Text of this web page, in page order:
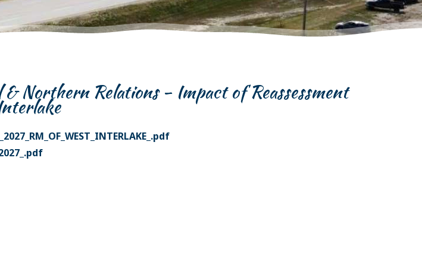
Northern Relations - Impact of Reassessment